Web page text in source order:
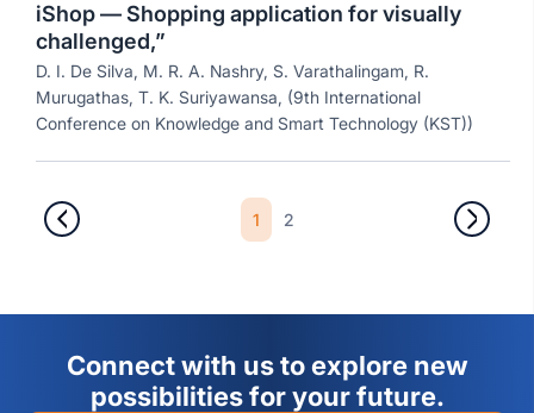
iShop — Shopping application for visually
challenged,”
D. I. De Silva, M. R. A. Nashry, S. Varathalingam, R.
Murugathas, T. K. Suriyawansa, (9th International
Conference on Knowledge and Smart Technology (KST))
1 2
Connect with us to explore new
possibilities for your future.